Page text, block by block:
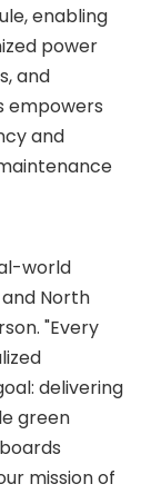
enabling
power
and
empowers
and
world
North
"Every
delivering
green
mission of